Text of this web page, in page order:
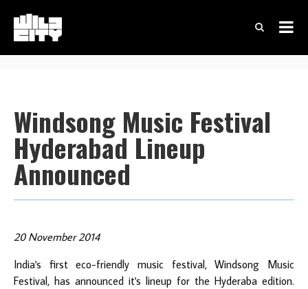
Windsong Music Festival
Hyderabad Lineup
Announced
20 November 2014
India's first eco-friendly music festival, Windsong Music
Festival, has announced it's lineup for the Hyderaba edition.